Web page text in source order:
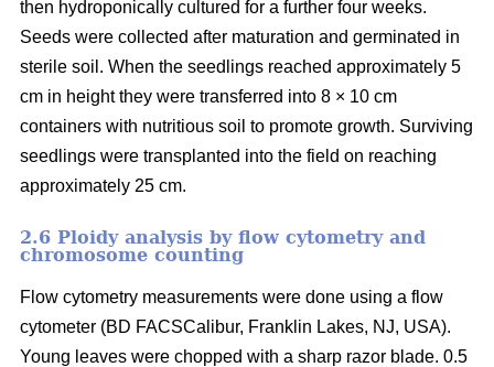
then hydroponically cultured for a further four weeks.
Seeds were collected after maturation and germinated in
sterile soil. When the seedlings reached approximately 5
cm in height they were transferred into 8 × 10 cm
containers with nutritious soil to promote growth. Surviving
seedlings were transplanted into the field on reaching
approximately 25 cm.
2.6 Ploidy analysis by flow cytometry and
chromosome counting
Flow cytometry measurements were done using a flow
cytometer (BD FACSCalibur, Franklin Lakes, NJ, USA).
Young leaves were chopped with a sharp razor blade. 0.5